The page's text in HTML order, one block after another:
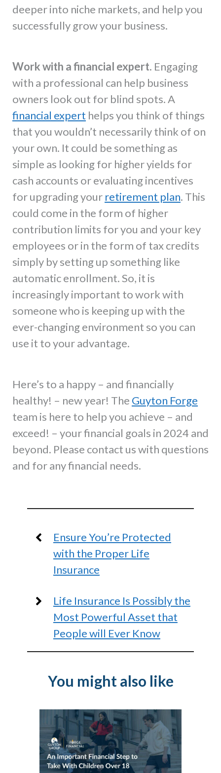
deeper into niche markets, and help you
successfully grow your business.
Work with a financial expert. Engaging
with a professional can help business
owners look out for blind spots. A
financial expert helps you think of things
that you wouldn’t necessarily think of on
your own. It could be something as
simple as looking for higher yields for
cash accounts or evaluating incentives
for upgrading your retirement plan. This
could come in the form of higher
contribution limits for you and your key
employees or in the form of tax credits
simply by setting up something like
automatic enrollment. So, it is
increasingly important to work with
someone who is keeping up with the
ever-changing environment so you can
use it to your advantage.
Here’s to a happy – and financially
healthy! – new year! The Guyton Forge
team is here to help you achieve – and
exceed! – your financial goals in 2024 and
beyond. Please contact us with questions
and for any financial needs.
Ensure You’re Protected
with the Proper Life
Insurance
Life Insurance Is Possibly the
Most Powerful Asset that
People will Ever Know
You might also like